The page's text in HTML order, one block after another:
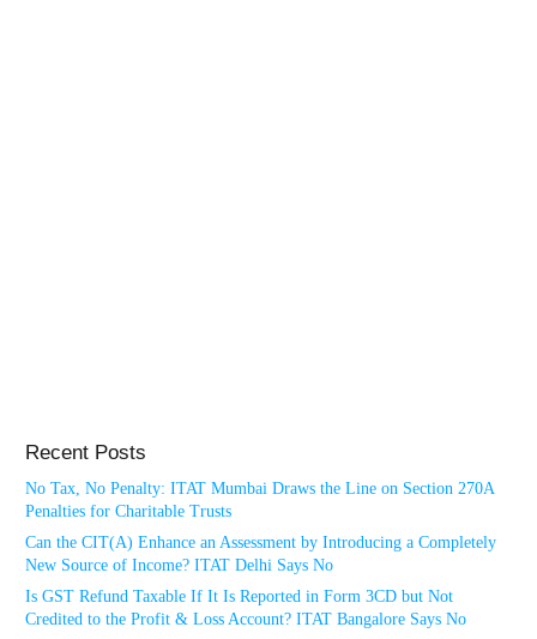
Recent Posts
No Tax, No Penalty: ITAT Mumbai Draws the Line on Section 270A
Penalties for Charitable Trusts
Can the CIT(A) Enhance an Assessment by Introducing a Completely
New Source of Income? ITAT Delhi Says No
Is GST Refund Taxable If It Is Reported in Form 3CD but Not
Credited to the Profit & Loss Account? ITAT Bangalore Says No